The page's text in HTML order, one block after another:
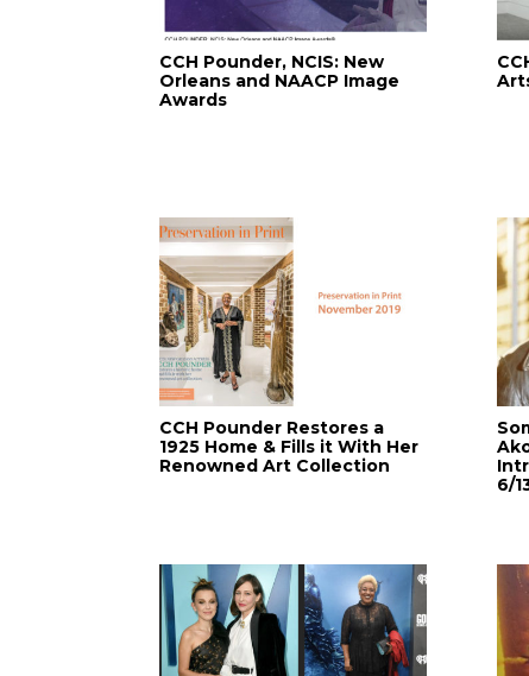
CCH Pounder, NCIS: New
Orleans and NAACP Image
Awards
CCH Pounder Restores a
1925 Home & Fills it With Her
Renowned Art Collection
6/